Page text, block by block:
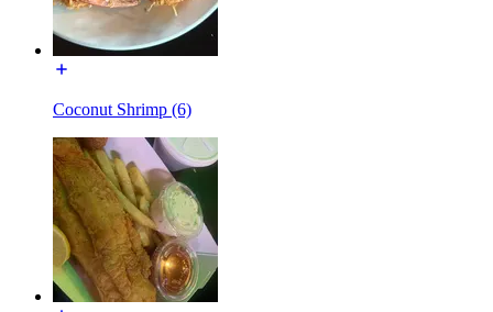
Coconut Shrimp (6)